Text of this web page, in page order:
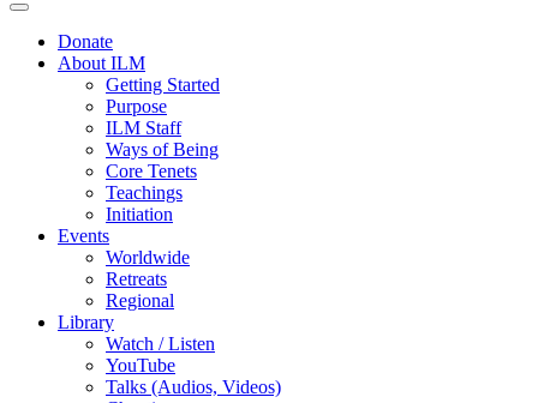
Donate
About ILM
Getting Started
Purpose
ILM Staff
Ways of Being
Core Tenets
Teachings
Initiation
Events
Worldwide
Retreats
Regional
Library
Watch / Listen
YouTube
Talks (Audios, Videos)